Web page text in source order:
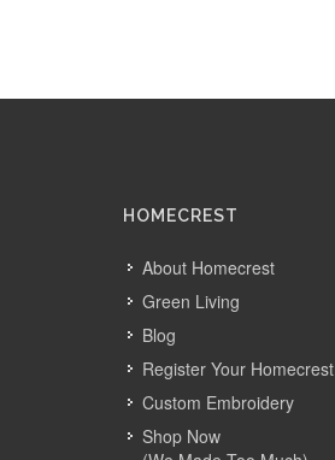
HOMECREST
About Homecrest
Green Living
Blog
Register Your Homecrest
Custom Embroidery
Shop Now